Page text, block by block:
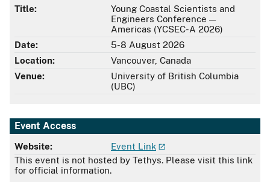
Title:
Young Coastal Scientists and
Engineers Conference —
Americas (YCSEC-A 2026)
Date:
5-8 August 2026
Location:
Vancouver, Canada
Venue:
University of British Columbia
(UBC)
Event Access
Website:
Event Link
This event is not hosted by Tethys. Please visit this link
for official information.